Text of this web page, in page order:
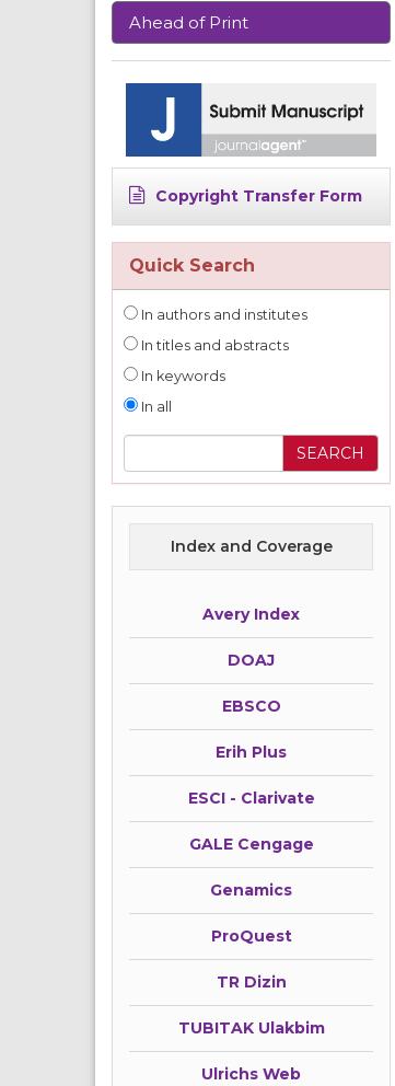
Ahead of Print
Copyright Transfer Form
Quick Search
In authors and institutes
In titles and abstracts
In keywords
In all
Index and Coverage
Avery Index
DOAJ
EBSCO
Erih Plus
ESCI - Clarivate
GALE Cengage
Genamics
ProQuest
TR Dizin
TUBITAK Ulakbim
Ulrichs Web